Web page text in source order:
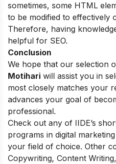
sometimes, some HTML
to be modified to effectively
Therefore, having
helpful for SEO.
Conclusion
We hope that our selection
Motihari will assist you in
most closely matches your
advances your goal of
professional.
Check out any of IIDE’s
programs in digital
your field of choice. Other
Copywriting, Content